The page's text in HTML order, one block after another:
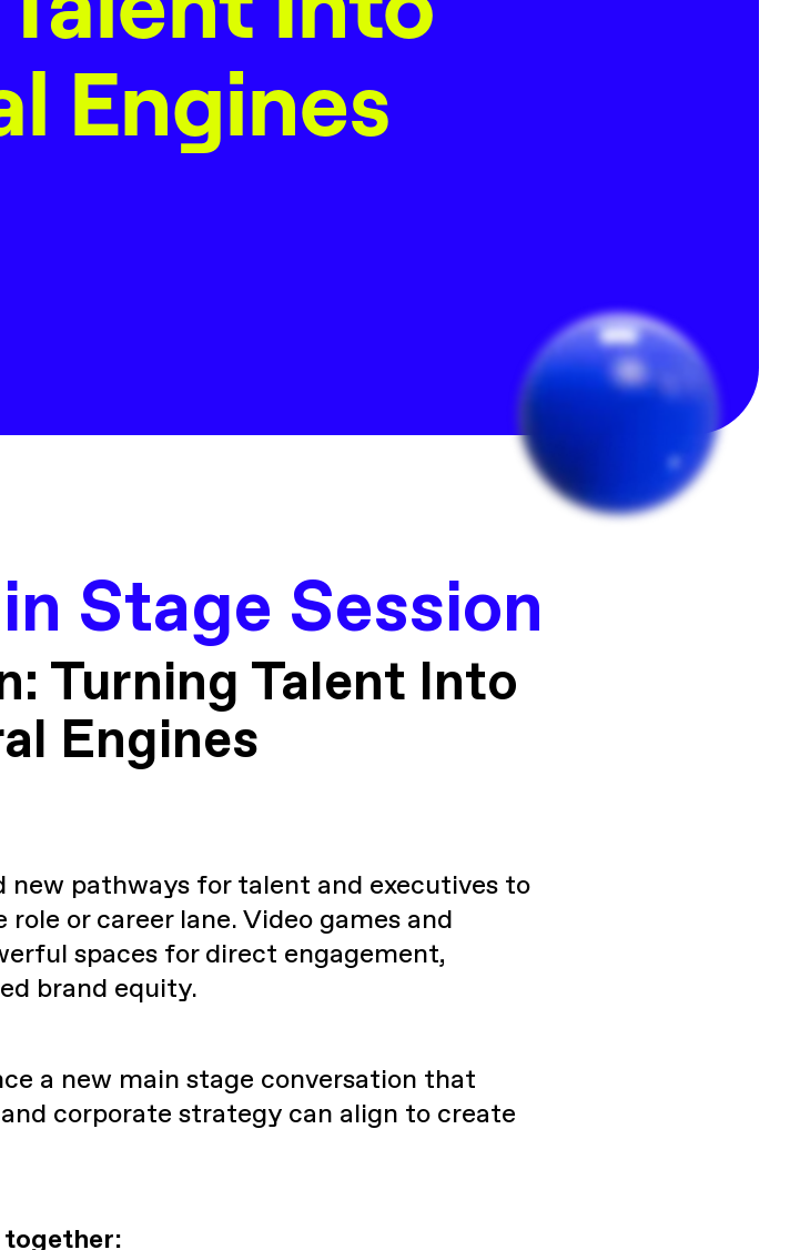
Engines
Stage Session
Turning Talent Into
Engines
pathways for talent and executives to
or career lane. Video games and
spaces for direct engagement,
brand equity.
a new main stage conversation that
corporate strategy can align to create